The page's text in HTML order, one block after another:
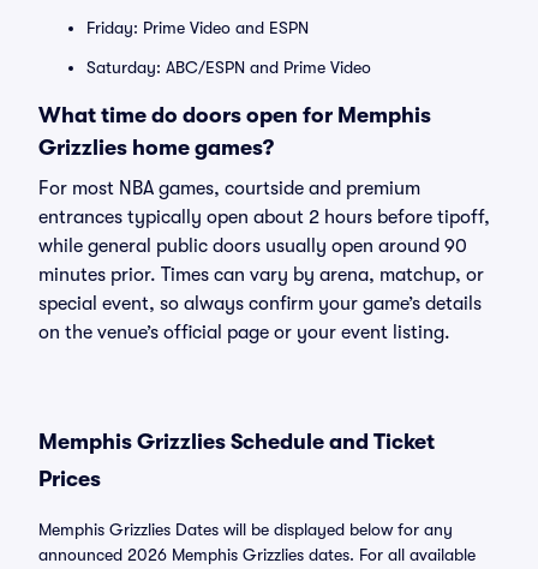
Friday: Prime Video and ESPN
Saturday: ABC/ESPN and Prime Video
What time do doors open for Memphis
Grizzlies home games?
For most NBA games, courtside and premium
entrances typically open about 2 hours before tipoff,
while general public doors usually open around 90
minutes prior. Times can vary by arena, matchup, or
special event, so always confirm your game’s details
on the venue’s official page or your event listing.
Memphis Grizzlies Schedule and Ticket
Prices
Memphis Grizzlies Dates will be displayed below for any
announced 2026 Memphis Grizzlies dates. For all available